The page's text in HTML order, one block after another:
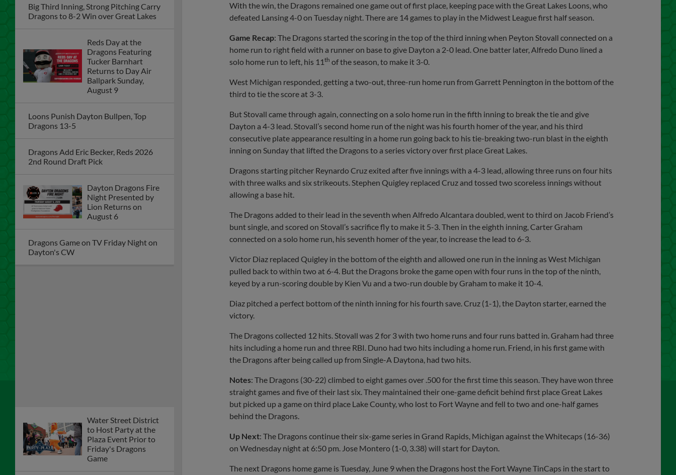
Big Third Inning, Strong Pitching Carry
Dragons to 8-2 Win over Great Lakes
Reds Day at the
Dragons Featuring
Tucker Barnhart
Returns to Day Air
Ballpark Sunday,
August 9
Loons Punish Dayton Bullpen, Top
Dragons 13-5
Dragons Add Eric Becker, Reds 2026
2nd Round Draft Pick
Dayton Dragons Fire
Night Presented by
Lion Returns on
August 6
Dragons Game on TV Friday Night on
Dayton's CW
Water Street District
to Host Party at the
Plaza Event Prior to
Friday's Dragons
Game
With the win, the Dragons remained one game out of first place, keeping pace with the Great Lakes Loons, who
defeated Lansing 4-0 on Tuesday night. There are 14 games to play in the Midwest League first half season.
Game Recap: The Dragons started the scoring in the top of the third inning when Peyton Stovall connected on a
home run to right field with a runner on base to give Dayton a 2-0 lead. One batter later, Alfredo Duno lined a
solo home run to left, his 11th of the season, to make it 3-0.
West Michigan responded, getting a two-out, three-run home run from Garrett Pennington in the bottom of the
third to tie the score at 3-3.
But Stovall came through again, connecting on a solo home run in the fifth inning to break the tie and give
Dayton a 4-3 lead. Stovall’s second home run of the night was his fourth homer of the year, and his third
consecutive plate appearance resulting in a home run going back to his tie-breaking two-run blast in the eighth
inning on Sunday that lifted the Dragons to a series victory over first place Great Lakes.
Dragons starting pitcher Reynardo Cruz exited after five innings with a 4-3 lead, allowing three runs on four hits
with three walks and six strikeouts. Stephen Quigley replaced Cruz and tossed two scoreless innings without
allowing a base hit.
The Dragons added to their lead in the seventh when Alfredo Alcantara doubled, went to third on Jacob Friend’s
bunt single, and scored on Stovall’s sacrifice fly to make it 5-3. Then in the eighth inning, Carter Graham
connected on a solo home run, his seventh homer of the year, to increase the lead to 6-3.
Victor Diaz replaced Quigley in the bottom of the eighth and allowed one run in the inning as West Michigan
pulled back to within two at 6-4. But the Dragons broke the game open with four runs in the top of the ninth,
keyed by a run-scoring double by Kien Vu and a two-run double by Graham to make it 10-4.
Diaz pitched a perfect bottom of the ninth inning for his fourth save. Cruz (1-1), the Dayton starter, earned the
victory.
The Dragons collected 12 hits. Stovall was 2 for 3 with two home runs and four runs batted in. Graham had three
hits including a home run and three RBI. Duno had two hits including a home run. Friend, in his first game with
the Dragons after being called up from Single-A Daytona, had two hits.
Notes: The Dragons (30-22) climbed to eight games over .500 for the first time this season. They have won three
straight games and five of their last six. They maintained their one-game deficit behind first place Great Lakes
but picked up a game on third place Lake County, who lost to Fort Wayne and fell to two and one-half games
behind the Dragons.
Up Next: The Dragons continue their six-game series in Grand Rapids, Michigan against the Whitecaps (16-36)
on Wednesday night at 6:50 pm. Jose Montero (1-0, 3.38) will start for Dayton.
The next Dragons home game is Tuesday, June 9 when the Dragons host the Fort Wayne TinCaps in the start to